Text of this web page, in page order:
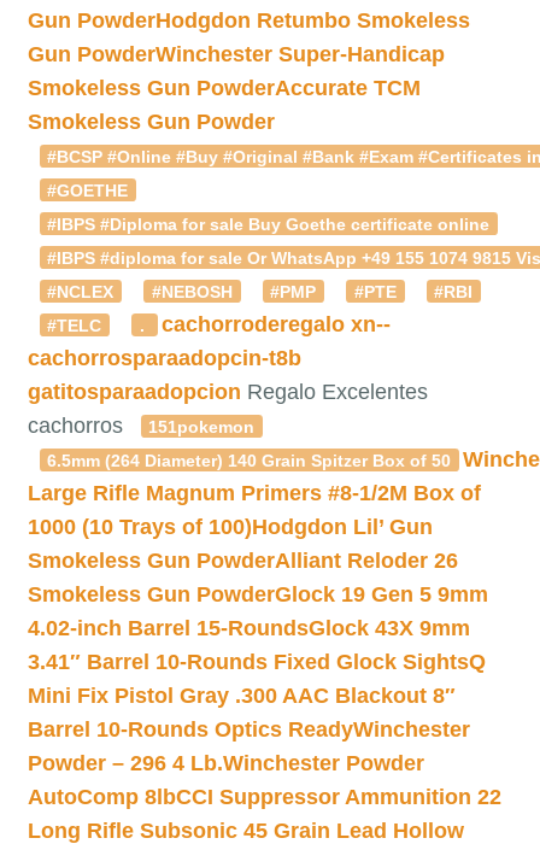
Gun PowderHodgdon Retumbo Smokeless
Gun PowderWinchester Super-Handicap
Smokeless Gun PowderAccurate TCM
Smokeless Gun Powder
#BCSP #Online #Buy #Original #Bank #Exam #Certificates
#GOETHE
#IBPS #Diploma for sale Buy Goethe certificate online
#IBPS #diploma for sale Or WhatsApp +49 155 1074
#NCLEX
#NEBOSH #PMP #PTE
#RBI
#TELC
. cachorroderegalo xn--
cachorrosparaadopcin-t8b
gatitosparaadopcion Regalo Excelentes
cachorros
151pokemon
6.5mm (264 Diameter) 140 Grain Spitzer Box of 50
Large Rifle Magnum Primers #8-1/2M Box of
1000 (10 Trays of 100)Hodgdon Lil’ Gun
Smokeless Gun PowderAlliant Reloder 26
Smokeless Gun PowderGlock 19 Gen 5 9mm
4.02-inch Barrel 15-RoundsGlock 43X 9mm
3.41″ Barrel 10-Rounds Fixed Glock SightsQ
Mini Fix Pistol Gray .300 AAC Blackout 8″
Barrel 10-Rounds Optics ReadyWinchester
Powder – 296 4 Lb.Winchester Powder
AutoComp 8lbCCI Suppressor Ammunition 22
Long Rifle Subsonic 45 Grain Lead Hollow